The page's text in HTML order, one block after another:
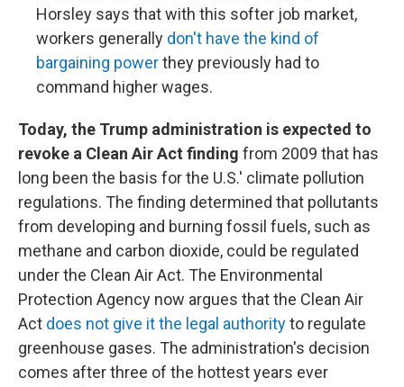
Horsley says that with this softer job market,
workers generally don't have the kind of
bargaining powerthey previously had to
command higher wages.
Today, the Trump administration is expected to
revoke a Clean Air Act finding from 2009 that has
long been the basis for the U.S.' climate pollution
regulations. The finding determined that pollutants
from developing and burning fossil fuels, such as
methane and carbon dioxide, could be regulated
under the Clean Air Act. The Environmental
Protection Agency now argues that the Clean Air
Act does not give it the legal authorityto regulate
greenhouse gases. The administration's decision
comes after three of the hottest years ever